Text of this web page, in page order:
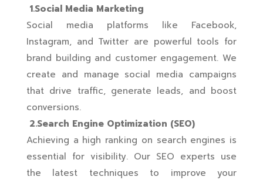
1.Social Media Marketing
Social media platforms like Facebook,
Instagram, and Twitter are powerful tools for
brand building and customer engagement. We
create and manage social media campaigns
that drive traffic, generate leads, and boost
conversions.
2.Search Engine Optimization (SEO)
Achieving a high ranking on search engines is
essential for visibility. Our SEO experts use
the latest techniques to improve your